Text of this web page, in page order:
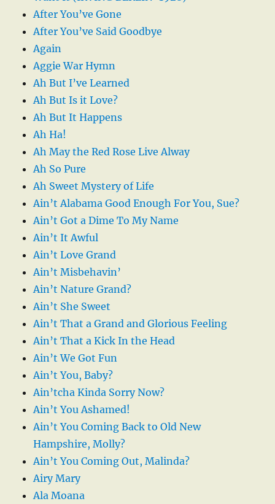
After You’ve Gone
After You’ve Said Goodbye
Again
Aggie War Hymn
Ah But I’ve Learned
Ah But Is it Love?
Ah But It Happens
Ah Ha!
Ah May the Red Rose Live Alway
Ah So Pure
Ah Sweet Mystery of Life
Ain’t Alabama Good Enough For You, Sue?
Ain’t Got a Dime To My Name
Ain’t It Awful
Ain’t Love Grand
Ain’t Misbehavin’
Ain’t Nature Grand?
Ain’t She Sweet
Ain’t That a Grand and Glorious Feeling
Ain’t That a Kick In the Head
Ain’t We Got Fun
Ain’t You, Baby?
Ain’tcha Kinda Sorry Now?
Ain’t You Ashamed!
Ain’t You Coming Back to Old New
Hampshire, Molly?
Ain’t You Coming Out, Malinda?
Airy Mary
Ala Moana